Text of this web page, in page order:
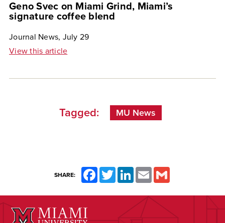
Geno Svec on Miami Grind, Miami’s
signature coffee blend
Journal News, July 29
View this article
Tagged: MU News
SHARE: FacebookTwitterLinkedInEmail